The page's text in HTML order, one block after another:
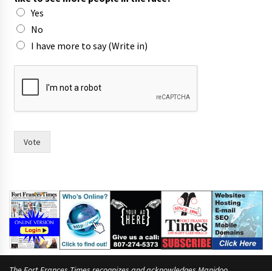
Yes
No
I have more to say (Write in)
r
.
r
T
o
w
n
Vote